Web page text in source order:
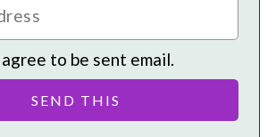
agree to be sent email.